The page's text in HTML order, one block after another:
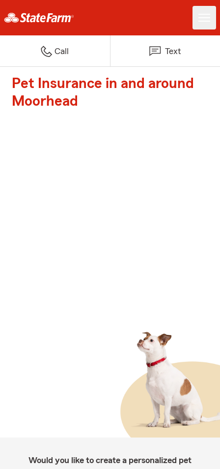
Call Text
Pet Insurance in and around
Moorhead
Would you like to create a personalized pet